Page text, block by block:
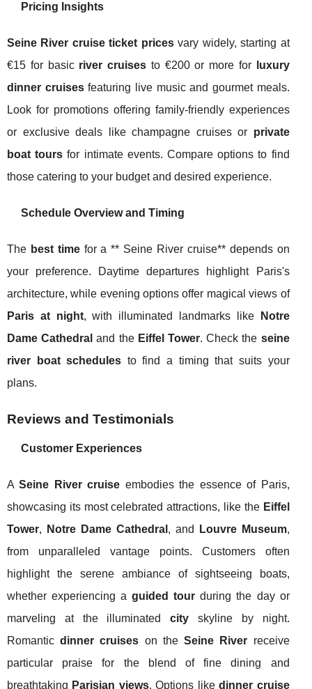
Pricing Insights
Seine River cruise ticket pricesvary widely, starting at
€15 for basic river cruises to €200 or more for
luxury
dinner cruisesfeaturing live music and gourmet meals.
Look for promotions offering family-friendly experiences
or exclusive deals like champagne cruises or private
boat tours for intimate events. Compare options to find
those catering to your budget and desired experience.
Schedule Overview and Timing
The best timefor a ** Seine River cruise** depends on
your preference. Daytime departures highlight Paris's
architecture, while evening options offer magical views of
Paris at night, with illuminated landmarks like
Notre
Dame Cathedral and the Eiffel Tower. Check the seine
river boat schedules to find a timing that suits your
plans.
Reviews and Testimonials
Customer Experiences
ASeine River cruise embodies the essence of Paris,
showcasing its most celebrated attractions, like the Eiffel
Tower, Notre Dame Cathedral , and Louvre Museum,
from unparalleled vantage points. Customers often
highlight the serene ambiance of sightseeing boats,
whether experiencing aguided tour during the day or
marveling at the illuminatedcity skyline by night.
Romanticdinner cruises on theSeine River receive
particular praise for the blend of fine dining and
breathtaking Parisian views. Options likedinner cruise